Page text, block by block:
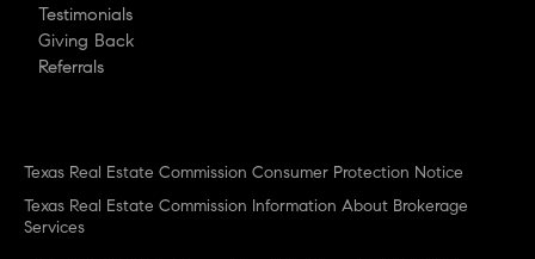
Testimonials
Giving Back
Referrals
Texas Real Estate Commission Consumer Protection Notice
Texas Real Estate Commission Information About Brokerage
Services